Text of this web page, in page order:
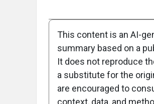
Attribution Notice
This content is an AI-
summary based on a
It does not reproduce
a substitute for the
are encouraged to
context, data, and